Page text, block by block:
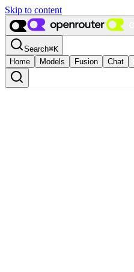
Skip to content
Search⌘K
Home
Models Fusion Chat